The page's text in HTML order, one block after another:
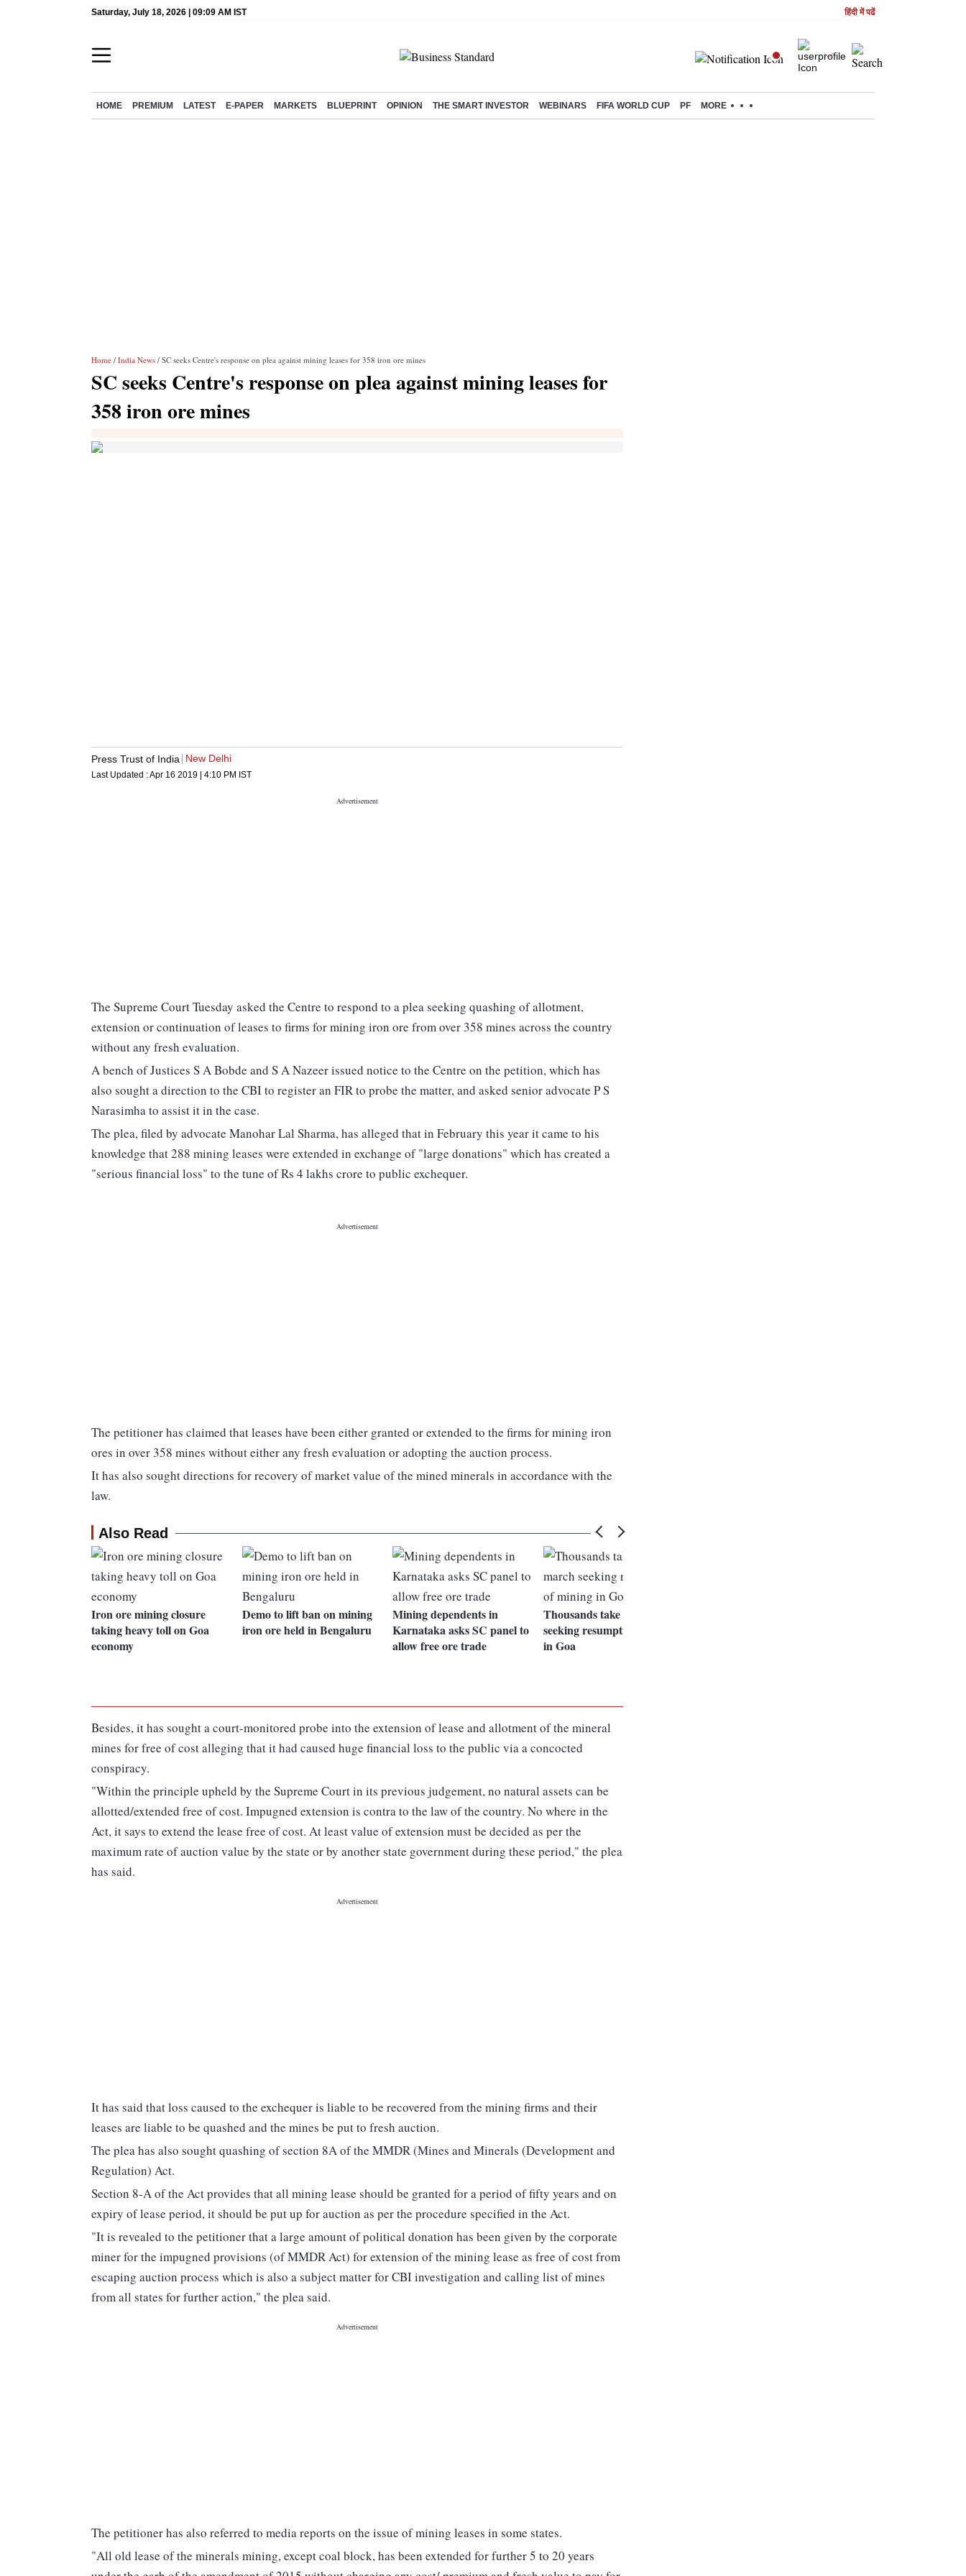
Saturday, July 18, 2026 | 09:09 AM IST हिंदी में पढें
HOME PREMIUM LATEST E-PAPER MARKETS BLUEPRINT OPINION THE SMART INVESTOR WEBINARS FIFA WORLD CUP PF MORE
Home / India News / SC seeks Centre's response on plea against mining leases for 358 iron ore mines
SC seeks Centre's response on plea against mining leases for
358 iron ore mines
Press Trust of India New Delhi
Last Updated :Apr 16 2019 | 4:10 PM IST
The Supreme Court Tuesday asked the Centre to respond to a plea seeking quashing of allotment,
extension or continuation of leases to firms for mining iron ore from over 358 mines across the country
without any fresh evaluation.
A bench of Justices S A Bobde and S A Nazeer issued notice to the Centre on the petition, which has
also sought a direction to the CBI to register an FIR to probe the matter, and asked senior advocate P S
Narasimha to assist it in the case.
The plea, filed by advocate Manohar Lal Sharma, has alleged that in February this year it came to his
knowledge that 288 mining leases were extended in exchange of "large donations" which has created a
"serious financial loss" to the tune of Rs 4 lakhs crore to public exchequer.
The petitioner has claimed that leases have been either granted or extended to the firms for mining iron
ores in over 358 mines without either any fresh evaluation or adopting the auction process.
It has also sought directions for recovery of market value of the mined minerals in accordance with the
law.
Also Read
Iron ore mining closure
taking heavy toll on Goa
economy
Demo to lift ban on mining
iron ore held in Bengaluru
Mining dependents in
Karnataka asks SC panel to
allow free ore trade
Thousands take out march
seeking resumption of mining
in Goa
Besides, it has sought a court-monitored probe into the extension of lease and allotment of the mineral
mines for free of cost alleging that it had caused huge financial loss to the public via a concocted
conspiracy.
"Within the principle upheld by the Supreme Court in its previous judgement, no natural assets can be
allotted/extended free of cost. Impugned extension is contra to the law of the country. No where in the
Act, it says to extend the lease free of cost. At least value of extension must be decided as per the
maximum rate of auction value by the state or by another state government during these period," the plea
has said.
It has said that loss caused to the exchequer is liable to be recovered from the mining firms and their
leases are liable to be quashed and the mines be put to fresh auction.
The plea has also sought quashing of section 8A of the MMDR (Mines and Minerals (Development and
Regulation) Act.
Section 8-A of the Act provides that all mining lease should be granted for a period of fifty years and on
expiry of lease period, it should be put up for auction as per the procedure specified in the Act.
"It is revealed to the petitioner that a large amount of political donation has been given by the corporate
miner for the impugned provisions (of MMDR Act) for extension of the mining lease as free of cost from
escaping auction process which is also a subject matter for CBI investigation and calling list of mines
from all states for further action," the plea said.
The petitioner has also referred to media reports on the issue of mining leases in some states.
"All old lease of the minerals mining, except coal block, has been extended for further 5 to 20 years